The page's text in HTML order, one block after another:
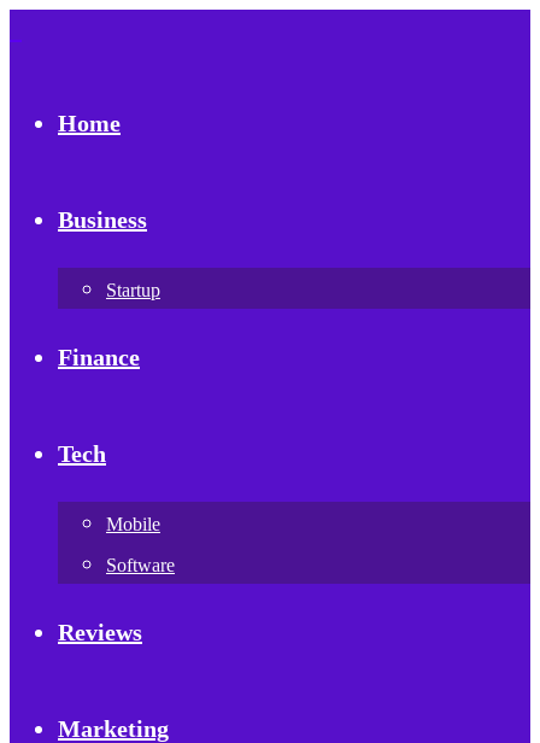
Home
Business
Startup
Finance
Tech
Mobile
Software
Reviews
Marketing